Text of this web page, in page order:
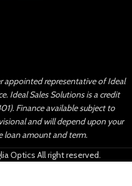
appointed representative of Ideal
Ideal Sales Solutions is a credit
Finance available subject to
and will depend upon your
loan amount and term.
Optics All right reserved.